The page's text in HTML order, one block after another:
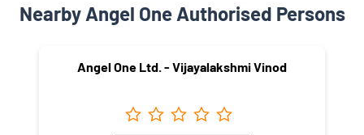
Nearby Angel One Authorised Persons
Angel One Ltd. - Vijayalakshmi Vinod